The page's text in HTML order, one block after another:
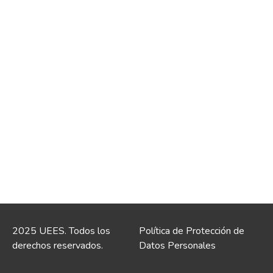
2025 UEES. Todos los
derechos reservados.
Política de Protección de
Datos Personales